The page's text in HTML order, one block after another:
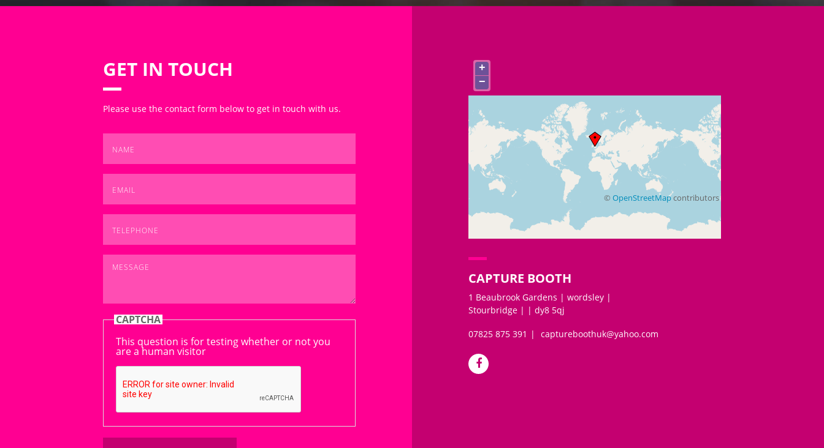
GET IN TOUCH
Please use the contact form below to get in touch with us.
CAPTCHA
This question is for testing whether or not you
are a human visitor
+
−
© OpenStreetMapcontributors
CAPTURE BOOTH
1 Beaubrook Gardens | wordsley |
Stourbridge | | dy8 5qj
07825 875 391 captureboothuk@yahoo.com